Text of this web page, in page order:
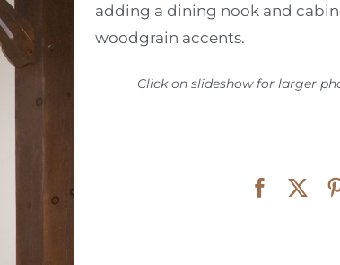
adding a dining nook and
woodgrain accents.
Click on slideshow for larger